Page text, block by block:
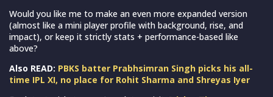
Would you like me to make an even more expanded version
(almost like a mini player profile with background, rise, and
impact), or keep it strictly stats + performance-based like
above?
Also READ: PBKS batter Prabhsimran Singh picks his all-
time IPL XI, no place for Rohit Sharma and Shreyas Iyer